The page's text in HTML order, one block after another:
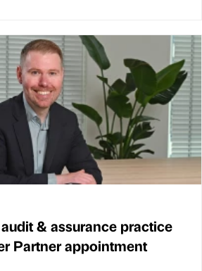
& assurance practice
Partner appointment